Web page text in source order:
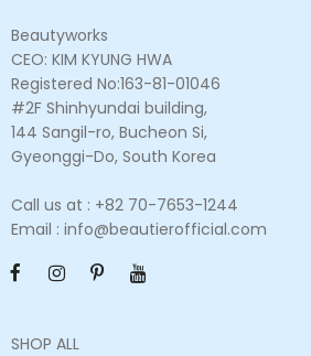
Beautyworks
CEO: KIM KYUNG HWA
Registered No:163-81-01046
#2F Shinhyundai building,
144 Sangil-ro, Bucheon Si,
Gyeonggi-Do, South Korea
Call us at : +82 70-7653-1244
Email : info@beautierofficial.com
SHOP ALL